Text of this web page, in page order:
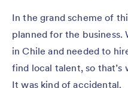
In the grand scheme of
planned for the business.
in Chile and needed to
find local talent, so that’s
It was kind of accidental.